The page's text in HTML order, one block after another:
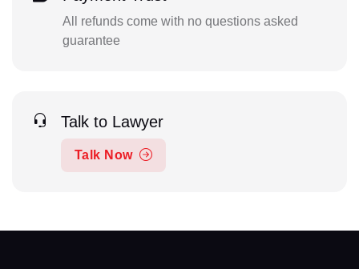
All refunds come with no questions asked
guarantee
Talk to Lawyer
Talk Now